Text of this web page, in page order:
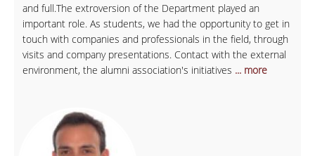
and full.The extroversion of the Department played an
important role. As students, we had the opportunity to get in
touch with companies and professionals in the field, through
visits and company presentations. Contact with the external
environment, the alumni association's initiatives ... more